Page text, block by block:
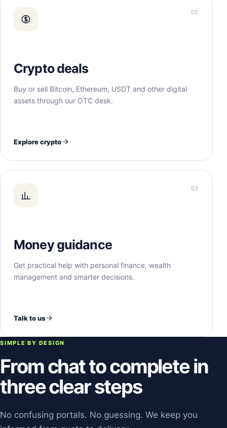
02
Crypto deals
Buy or sell Bitcoin, Ethereum, USDT and other digital
assets through our OTC desk.
Explore crypto
03
Money guidance
Get practical help with personal finance, wealth
management and smarter decisions.
Talk to us
SIMPLE BY DESIGN
From chat to complete in
three clear steps
No confusing portals. No guessing. We keep you